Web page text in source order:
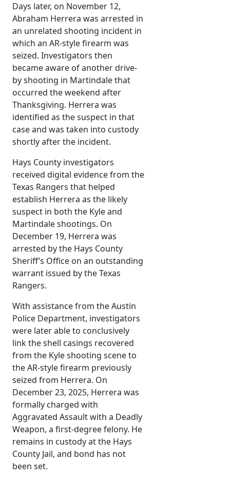
Days later, on November 12,
Abraham Herrera was arrested in
an unrelated shooting incident in
which an AR-style firearm was
seized. Investigators then
became aware of another drive-
by shooting in Martindale that
occurred the weekend after
Thanksgiving. Herrera was
identified as the suspect in that
case and was taken into custody
shortly after the incident.
Hays County investigators
received digital evidence from the
Texas Rangers that helped
establish Herrera as the likely
suspect in both the Kyle and
Martindale shootings. On
December 19, Herrera was
arrested by the Hays County
Sheriff’s Office on an outstanding
warrant issued by the Texas
Rangers.
With assistance from the Austin
Police Department, investigators
were later able to conclusively
link the shell casings recovered
from the Kyle shooting scene to
the AR-style firearm previously
seized from Herrera. On
December 23, 2025, Herrera was
formally charged with
Aggravated Assault with a Deadly
Weapon, a first-degree felony. He
remains in custody at the Hays
County Jail, and bond has not
been set.